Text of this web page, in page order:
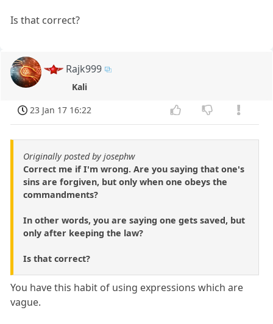
Is that correct?
Rajk999
Kali
23 Jan 17 16:22
Originally posted by josephw
Correct me if I'm wrong. Are you saying that one's
sins are forgiven, but only when one obeys the
commandments?
In other words, you are saying one gets saved, but
only after keeping the law?
Is that correct?
You have this habit of using expressions which are
vague.